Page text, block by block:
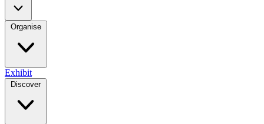
Organise
Exhibit
Discover